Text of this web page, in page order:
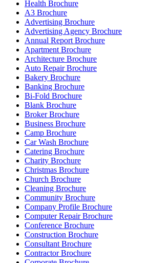
Health Brochure
A3 Brochure
Advertising Brochure
Advertising Agency Brochure
Annual Report Brochure
Apartment Brochure
Architecture Brochure
Auto Repair Brochure
Bakery Brochure
Banking Brochure
Bi-Fold Brochure
Blank Brochure
Broker Brochure
Business Brochure
Camp Brochure
Car Wash Brochure
Catering Brochure
Charity Brochure
Christmas Brochure
Church Brochure
Cleaning Brochure
Community Brochure
Company Profile Brochure
Computer Repair Brochure
Conference Brochure
Construction Brochure
Consultant Brochure
Contractor Brochure